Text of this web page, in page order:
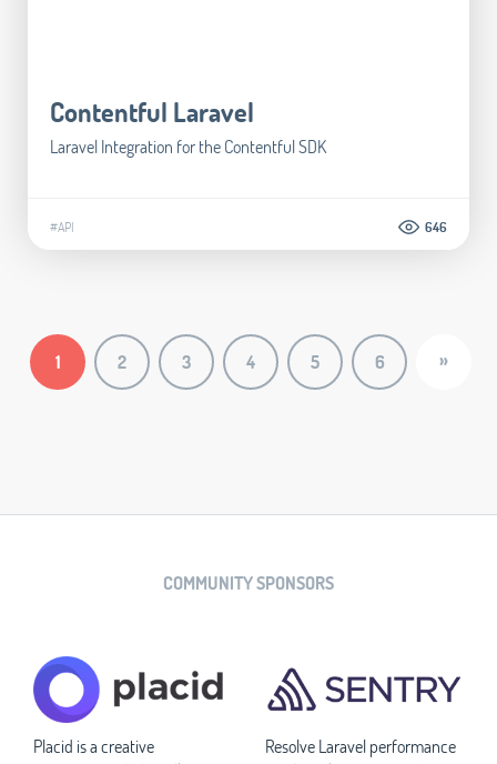
Contentful Laravel
Laravel Integration for the Contentful SDK
#API 646
1 2 3 4 5 6 »
COMMUNITY SPONSORS
Placid is a creative
Resolve Laravel performance